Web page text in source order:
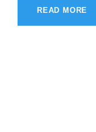
READ MORE